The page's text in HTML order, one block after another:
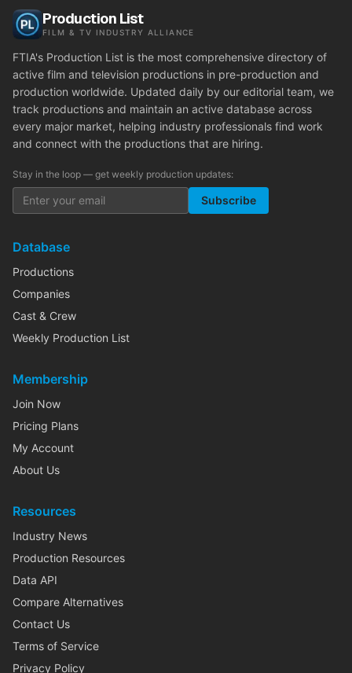
Production List
FILM & TV INDUSTRY ALLIANCE
FTIA's Production List is the most comprehensive directory of
active film and television productions in pre-production and
production worldwide. Updated daily by our editorial team, we
track productions and maintain an active database across
every major market, helping industry professionals find work
and connect with the productions that are hiring.
Stay in the loop — get weekly production updates:
Subscribe
Database
Productions
Companies
Cast & Crew
Weekly Production List
Membership
Join Now
Pricing Plans
My Account
About Us
Resources
Industry News
Production Resources
Data API
Compare Alternatives
Contact Us
Terms of Service
Privacy Policy